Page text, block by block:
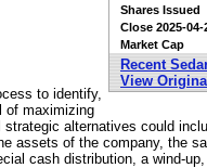
Shares Issued
Close 2025-04-
Market Cap
Recent
View
to identify,
of maximizing
alternatives could
assets of the company, the
cash distribution, a wind-